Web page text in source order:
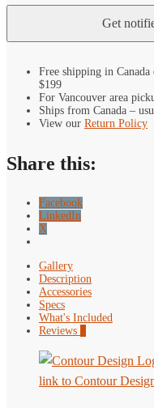
Free shipping in
$199
For Vancouver area
Ships from Canada –
View our Return Policy
Share this:
Facebook
LinkedIn
X
Gallery
Description
Accessories
Specs
What's Included
Reviews